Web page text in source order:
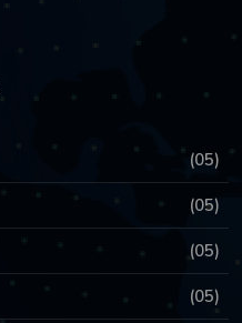
(05)
(05)
(05)
(05)